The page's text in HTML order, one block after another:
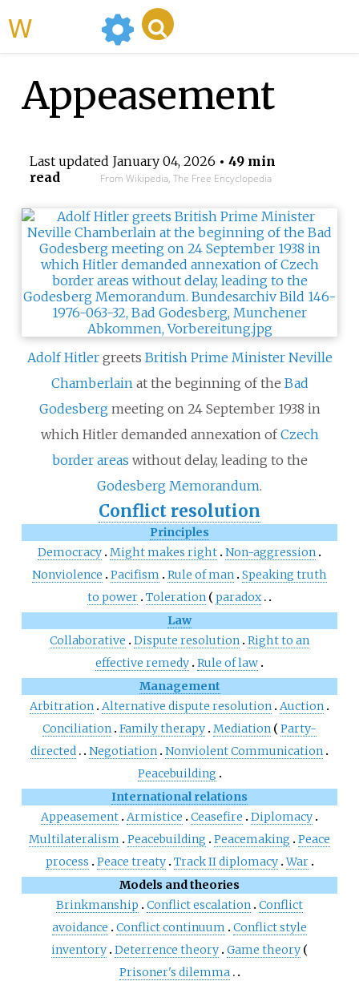
Appeasement
Last updated January 04, 2026 • 49 min
read
From Wikipedia, The Free Encyclopedia
Adolf Hitlergreets British Prime Minister Neville
Chamberlainat the beginning of the Bad
Godesbergmeeting on 24 September 1938 in
which Hitler demanded annexation ofCzech
border areas without delay, leading to the
Godesberg Memorandum.
Conflict resolution
Principles
Democracy Might makes right Non-aggression
Nonviolence
Pacifism Rule of man Speaking truth
to power Toleration
paradox
Law
Collaborative
Dispute resolution Right to an
effective remedy Rule of law
Management
Arbitration Alternative dispute resolution Auction
Conciliation Family therapy Mediation
Party-
directed
Negotiation Nonviolent Communication
Peacebuilding
International relations
Appeasement Armistice Ceasefire
Diplomacy
Multilateralism
Peacebuilding Peacemaking
Peace
process
Peace treaty Track II diplomacy War
Models and theories
Brinkmanship
Conflict escalation Conflict
avoidance
Conflict continuum
Conflict style
inventory Deterrence theory Game theory
Prisoner's dilemma